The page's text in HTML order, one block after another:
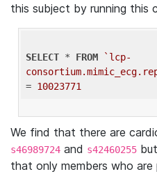
this subject by running this
SELECT * FROM
`lcp-
= 10023771
We find that there are
s46989724 and s42460255
that only members who